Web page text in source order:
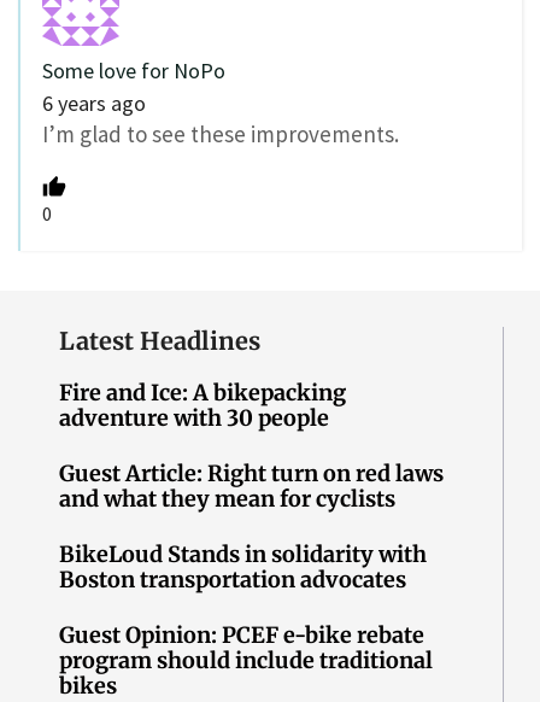
Some love for NoPo
6 years ago
I’m glad to see these improvements.
0
Latest Headlines
Fire and Ice: A bikepacking
adventure with 30 people
Guest Article: Right turn on red laws
and what they mean for cyclists
BikeLoud Stands in solidarity with
Boston transportation advocates
Guest Opinion: PCEF e-bike rebate
program should include traditional
bikes